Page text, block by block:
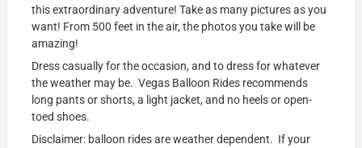
this extraordinary adventure! Take as many pictures as you
want! From 500 feet in the air, the photos you take will be
amazing!
Dress casually for the occasion, and to dress for whatever
the weather may be. Vegas Balloon Rides recommends
long pants or shorts, a light jacket, and no heels or open-
toed shoes.
Disclaimer: balloon rides are weather dependent. If your